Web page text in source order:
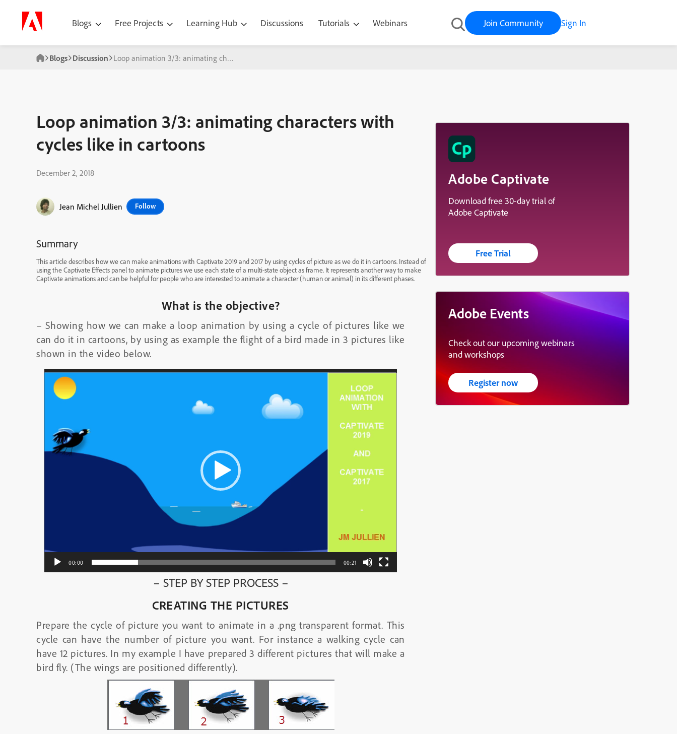
Blogs Free Projects Learning Hub Discussions Tutorials Webinars Join Community Sign In
Blogs Discussion Loop animation 3/3: animating characters with cycles like in cartoons
Loop animation 3/3: animating characters with
cycles like in cartoons
December 2, 2018
Jean Michel Jullien Follow
Summary
This article describes how we can make animations with Captivate 2019 and 2017 by using cycles of picture as we do it in cartoons. Instead of
using the Captivate Effects panel to animate pictures we use each state of a multi-state object as frame. It represents another way to make
Captivate animations and can be helpful for people who are interested to animate a character (human or animal) in its different phases.
What is the objective?
– Showing how we can make a loop animation by using a cycle of pictures like we
can do it in cartoons, by using as example the flight of a bird made in 3 pictures like
shown in the video below.
Video
Player
00:00 00:21
– STEP BY STEP PROCESS –
CREATING THE PICTURES
Prepare the cycle of picture you want to animate in a .png transparent format. This
cycle can have the number of picture you want. For instance a walking cycle can
have 12 pictures. In my example I have prepared 3 different pictures that will make a
bird fly. (The wings are positioned differently).
Adobe Captivate
Download free 30-day trial of
Adobe Captivate
Free Trial
Adobe Events
Check out our upcoming webinars
and workshops
Register now